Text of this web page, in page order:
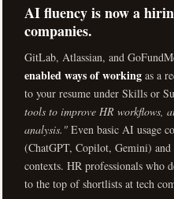
AI fluency is now a
companies.
GitLab, Atlassian, and
enabled ways of working as a
to your resume under Skills or
tools to improve HR workflows,
analysis." Even basic AI usage
(ChatGPT, Copilot, Gemini)
contexts. HR professionals who
to the top of shortlists at tech